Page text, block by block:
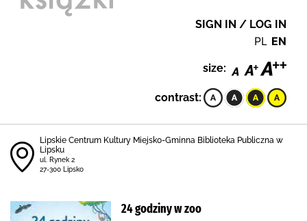
SIGN IN / LOG IN
PL EN
size:
contrast:
Lipskie Centrum Kultury Miejsko-Gminna Biblioteka Publiczna w
Lipsku
ul. Rynek 2
27-300 Lipsko
24 godziny w zoo